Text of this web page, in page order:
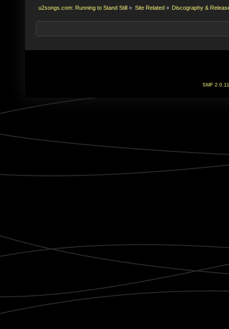
u2songs.com: Running to Stand Still » Site Related» Discography &
SMF 2.0.11